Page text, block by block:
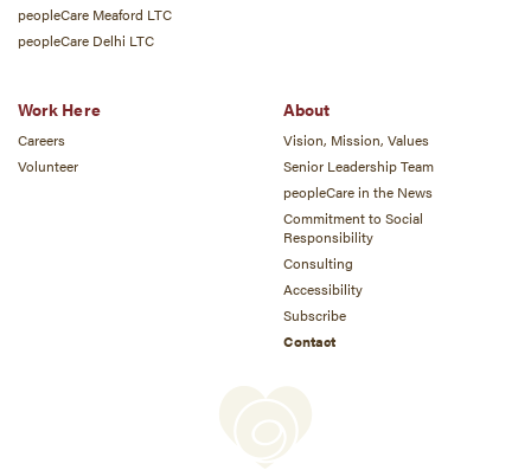
peopleCare Meaford LTC
peopleCare Delhi LTC
Work Here
Careers
Volunteer
About
Vision, Mission, Values
Senior Leadership Team
peopleCare in the News
Commitment to Social
Responsibility
Consulting
Accessibility
Subscribe
Contact